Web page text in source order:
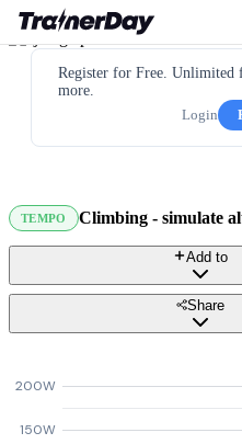
Register for Free. Unlimited
more.
Login
TEMPO Climbing - simulate
Add to
Share
150W
200W